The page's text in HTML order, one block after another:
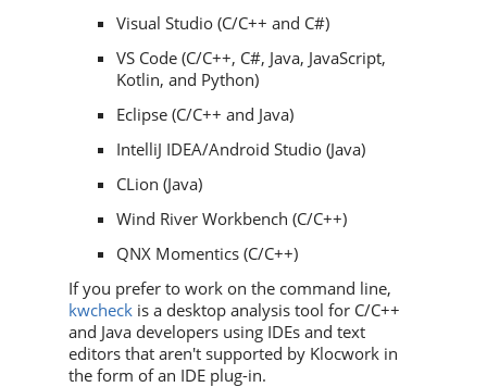
Visual Studio (C/C++ and C#)
VS Code (C/C++, C#, Java, JavaScript,
Kotlin, and Python)
Eclipse (C/C++ and Java)
IntelliJ IDEA/Android Studio (Java)
CLion (Java)
Wind River Workbench (C/C++)
QNX Momentics (C/C++)
If you prefer to work on the command line,
kwcheck is a desktop analysis tool for C/C++
and Java developers using IDEs and text
editors that aren't supported by Klocwork in
the form of an IDE plug-in.